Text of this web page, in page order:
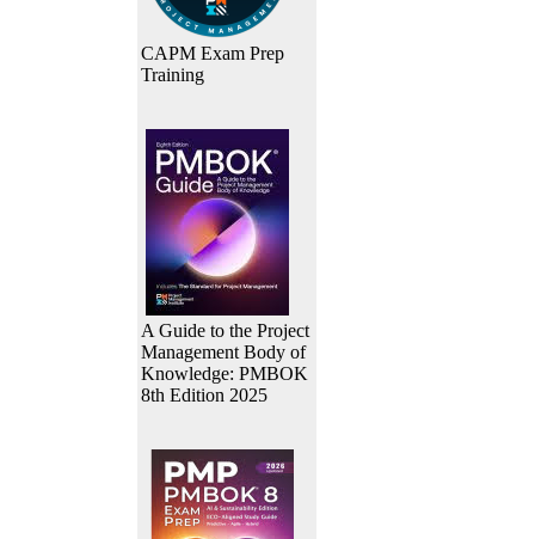
CAPM Exam Prep
Training
A Guide to the Project
Management Body of
Knowledge: PMBOK
8th Edition 2025